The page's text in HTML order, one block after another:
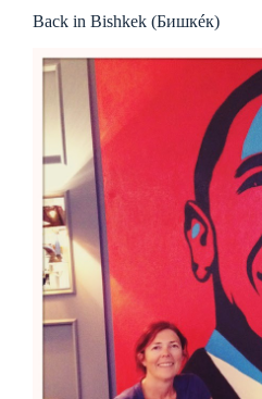
Back in Bishkek (Бишкéк)